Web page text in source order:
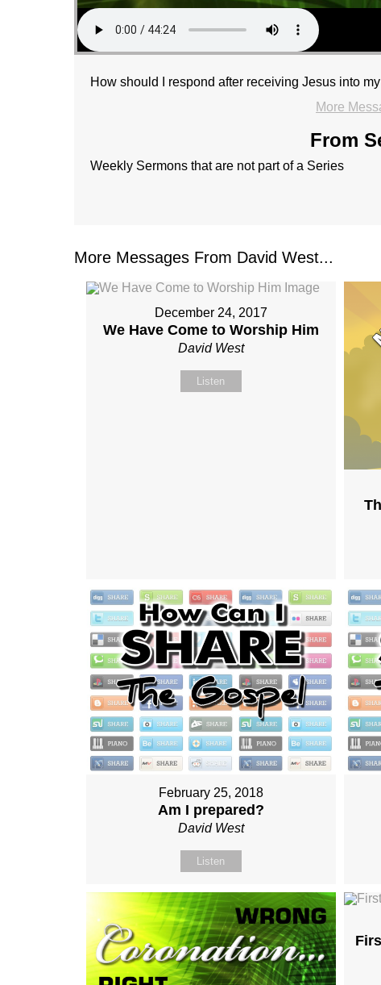
How should I respond after receiving Jesus into
More
From
Weekly Sermons that are not part of a Series
More Messages From David West...
December 24, 2017
We Have Come to Worship Him
David West
Listen
February 25, 2018
Am I prepared?
David West
Listen